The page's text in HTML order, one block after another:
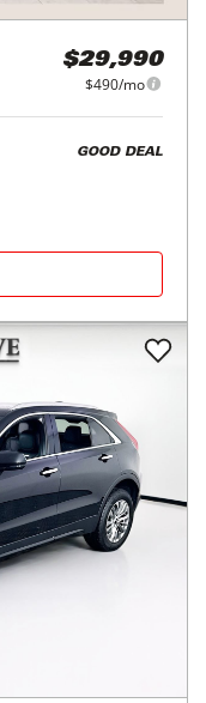
$29,990
$490/mo
GOOD DEAL